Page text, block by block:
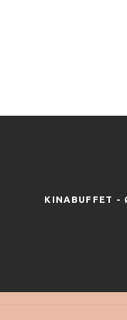
KINABUFFET -